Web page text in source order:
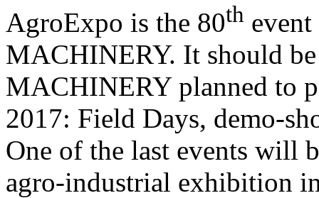
AgroExpo is the 80th
MACHINERY. It should
MACHINERY planned to
2017: Field Days, demo-
One of the last events will
agro-industrial exhibition